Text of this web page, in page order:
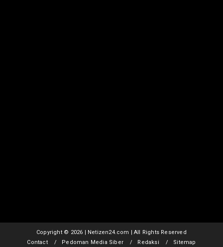
Copyright © 2026 | Netizen24.com | All Rights Reserved
Contact
Pedoman Media Siber Redaksi Sitemap